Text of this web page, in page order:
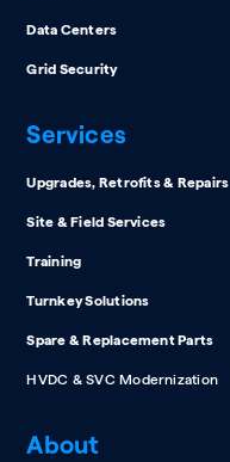
Data Centers
Grid Security
Services
Upgrades, Retrofits & Repairs
Site & Field Services
Training
Turnkey Solutions
Spare & Replacement Parts
HVDC & SVC Modernization
About